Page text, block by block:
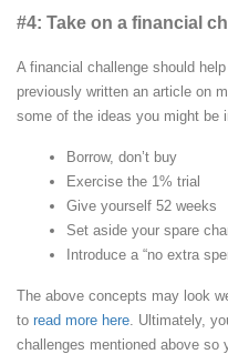
#4: Take on a financial
A financial challenge should
previously written an article on
some of the ideas you might be
Borrow, don’t buy
Exercise the 1% trial
Give yourself 52 weeks
Set aside your spare
Introduce a “no extra
The above concepts may look
to read more here . Ultimately,
challenges mentioned above so